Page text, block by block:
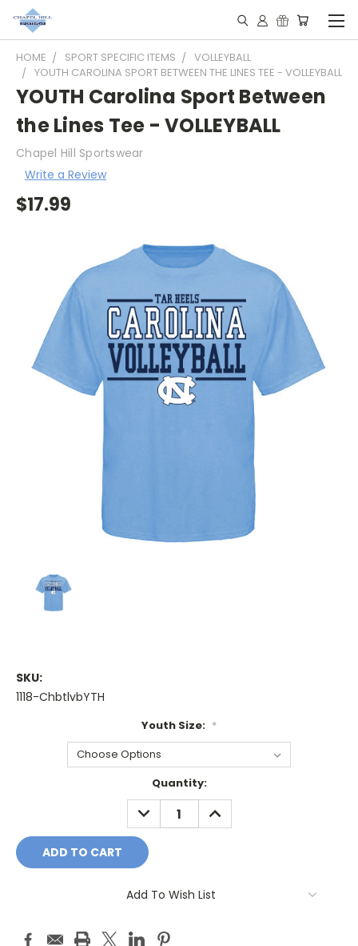
HOME SPORT SPECIFIC ITEMS
VOLLEYBALL
YOUTH CAROLINA SPORT BETWEEN THE LINES TEE - VOLLEYBALL
YOUTH Carolina Sport Between
the Lines Tee - VOLLEYBALL
Chapel Hill Sportswear
Write a Review
$17.99
SKU:
1118-ChbtlvbYTH
Youth Size: *
Quantity:
DECREASE
QUANTITY:
INCREASE
QUANTITY:
Add To Wish List